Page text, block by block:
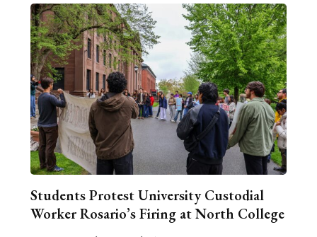
Students Protest University Custodial
Worker Rosario’s Firing at North College